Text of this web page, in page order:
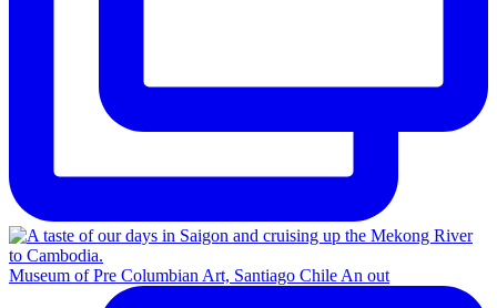
Museum of Pre Columbian Art, Santiago Chile An out